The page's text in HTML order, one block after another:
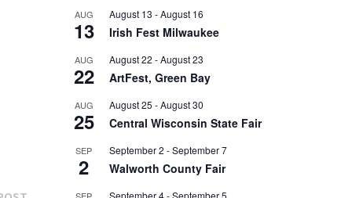
AUG
13
August 13 -August 16
Irish Fest Milwaukee
AUG
22
August 22 -August 23
ArtFest, Green Bay
AUG
25
August 25 -August 30
Central Wisconsin State Fair
SEP
2
September 2 -September 7
Walworth County Fair